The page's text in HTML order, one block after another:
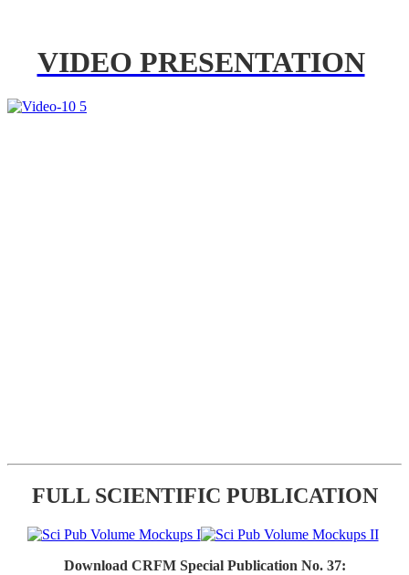
VIDEO PRESENTATION
FULL SCIENTIFIC PUBLICATION
Download CRFM Special Publication No. 37: